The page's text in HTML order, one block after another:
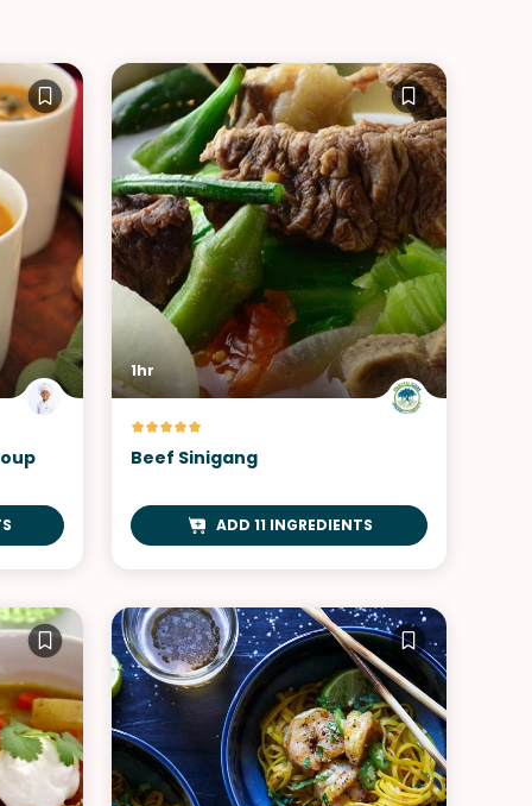
1hr
Beef Sinigang
ADD 11 INGREDIENTS